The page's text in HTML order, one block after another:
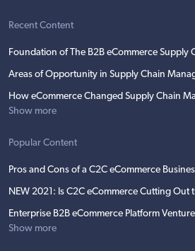
Recent Content
Foundation of The B2B eCommerce Supply
Areas of Opportunity in Supply Chain
How eCommerce Changed Supply Chain
Show more
Popular Content
Pros and Cons of a C2C eCommerce
NEW 2021: Is C2C eCommerce Cutting Out
Enterprise B2B eCommerce Platform
Show more